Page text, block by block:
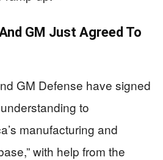
GM Just Agreed To
GM Defense have signed
to
manufacturing and
with help from the